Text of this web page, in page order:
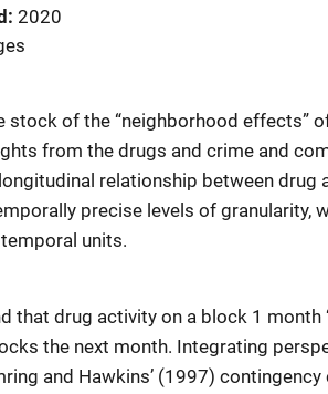
2020
stock of the “neighborhood effects”
from the drugs and crime and
relationship between drug
precise levels of granularity,
units.
that drug activity on a block 1 month
the next month. Integrating
and Hawkins’ (1997)